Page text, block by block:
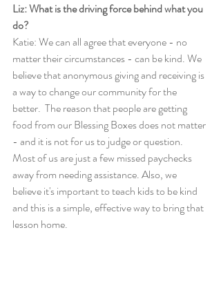
Liz: What is the driving force behind what you
do?
Katie: We can all agree that everyone - no
matter their circumstances - can be kind. We
believe that anonymous giving and receiving is
a way to change our community for the
better.  The reason that people are getting
food from our Blessing Boxes does not matter
- and it is not for us to judge or question.
Most of us are just a few missed paychecks
away from needing assistance. Also, we
believe it's important to teach kids to be kind
and this is a simple, effective way to bring that
lesson home.